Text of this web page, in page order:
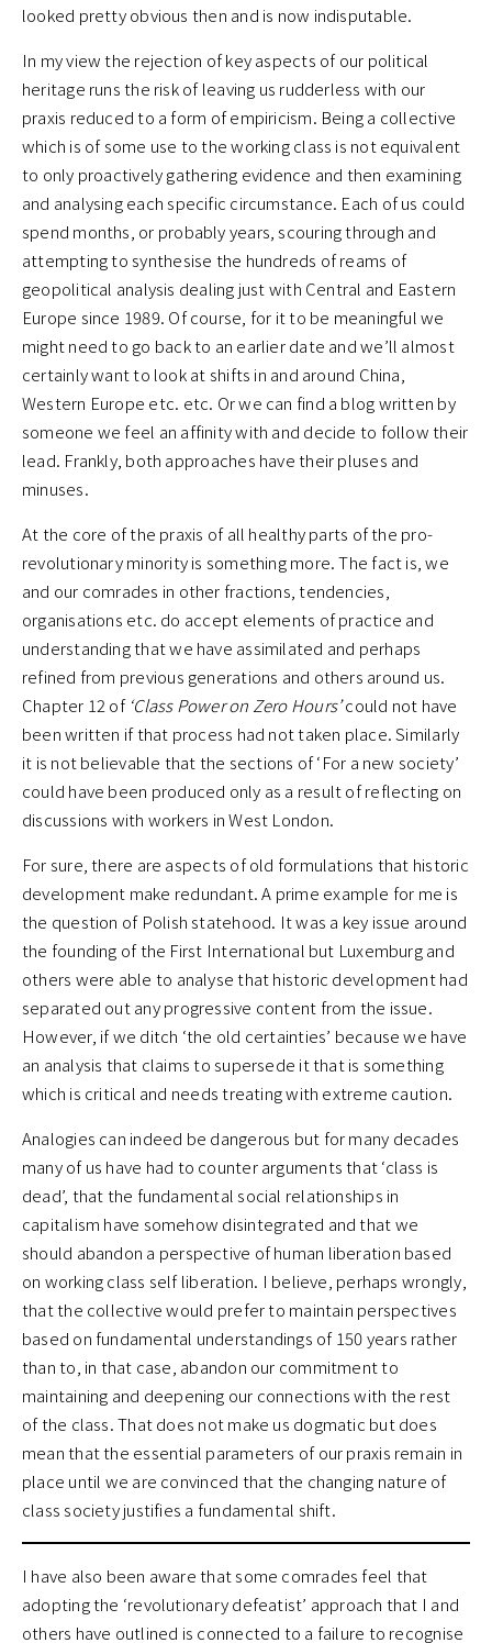
looked pretty obvious then and is now indisputable.
In my view the rejection of key aspects of our political
heritage runs the risk of leaving us rudderless with our
praxis reduced to a form of empiricism. Being a collective
which is of some use to the working class is not equivalent
to only proactively gathering evidence and then examining
and analysing each specific circumstance. Each of us could
spend months, or probably years, scouring through and
attempting to synthesise the hundreds of reams of
geopolitical analysis dealing just with Central and Eastern
Europe since 1989. Of course, for it to be meaningful we
might need to go back to an earlier date and we’ll almost
certainly want to look at shifts in and around China,
Western Europe etc. etc. Or we can find a blog written by
someone we feel an affinity with and decide to follow their
lead. Frankly, both approaches have their pluses and
minuses.
At the core of the praxis of all healthy parts of the pro-
revolutionary minority is something more. The fact is, we
and our comrades in other fractions, tendencies,
organisations etc. do accept elements of practice and
understanding that we have assimilated and perhaps
refined from previous generations and others around us.
Chapter 12 of ‘Class Power on Zero Hours’could not have
been written if that process had not taken place. Similarly
it is not believable that the sections of ‘For a new society’
could have been produced only as a result of reflecting on
discussions with workers in West London.
For sure, there are aspects of old formulations that historic
development make redundant. A prime example for me is
the question of Polish statehood. It was a key issue around
the founding of the First International but Luxemburg and
others were able to analyse that historic development had
separated out any progressive content from the issue.
However, if we ditch ‘the old certainties’ because we have
an analysis that claims to supersede it that is something
which is critical and needs treating with extreme caution.
Analogies can indeed be dangerous but for many decades
many of us have had to counter arguments that ‘class is
dead’, that the fundamental social relationships in
capitalism have somehow disintegrated and that we
should abandon a perspective of human liberation based
on working class self liberation. I believe, perhaps wrongly,
that the collective would prefer to maintain perspectives
based on fundamental understandings of 150 years rather
than to, in that case, abandon our commitment to
maintaining and deepening our connections with the rest
of the class. That does not make us dogmatic but does
mean that the essential parameters of our praxis remain in
place until we are convinced that the changing nature of
class society justifies a fundamental shift.
I have also been aware that some comrades feel that
adopting the ‘revolutionary defeatist’ approach that I and
others have outlined is connected to a failure to recognise